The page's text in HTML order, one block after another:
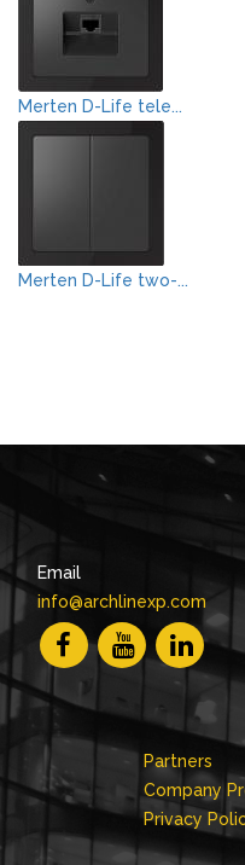
Merten D-Life tele...
Merten D-Life two-...
Email
info@archlinexp.com
Partners
Company
Privacy